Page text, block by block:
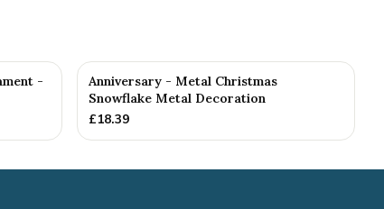
-
Anniversary - Metal Christmas
Snowflake Metal Decoration
£18.39